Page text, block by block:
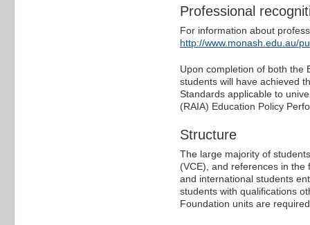
Professional
For information about
http://www.monash.edu.au/
Upon completion of both the
students will have achieved
Standards applicable to
(RAIA) Education Policy
Structure
The large majority of
(VCE), and references in
and international students
students with qualifications
Foundation units are